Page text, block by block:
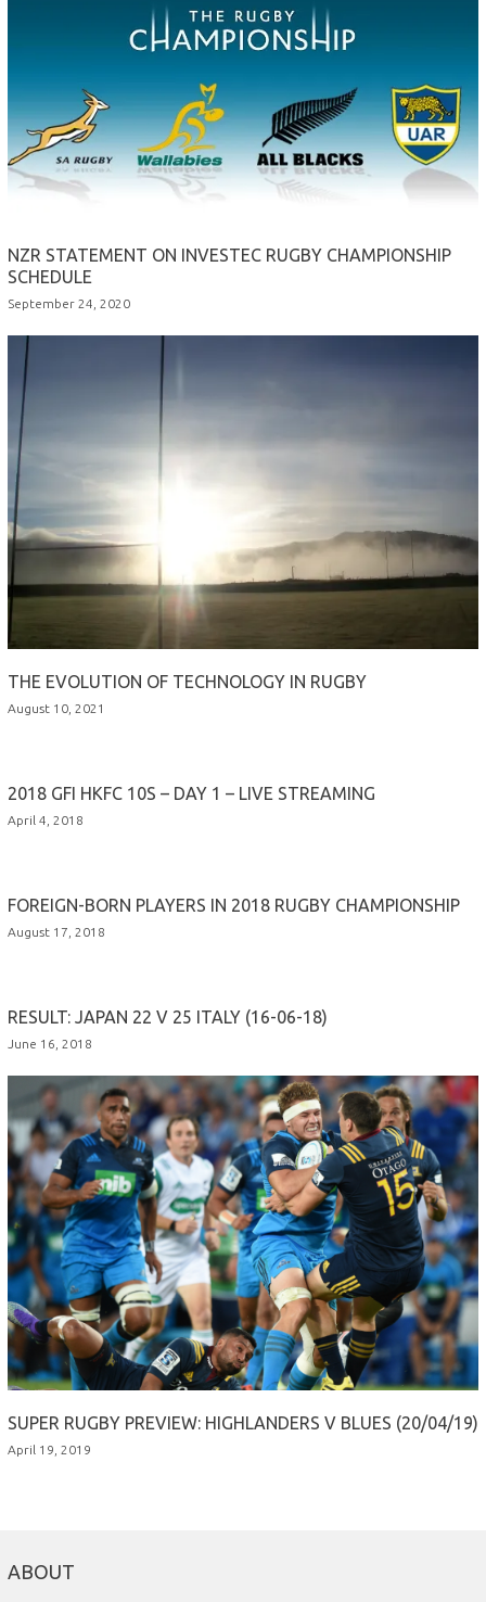
NZR STATEMENT ON INVESTEC RUGBY CHAMPIONSHIP
SCHEDULE
September 24, 2020
THE EVOLUTION OF TECHNOLOGY IN RUGBY
August 10, 2021
2018 GFI HKFC 10S – DAY 1 – LIVE STREAMING
April 4, 2018
FOREIGN-BORN PLAYERS IN 2018 RUGBY CHAMPIONSHIP
August 17, 2018
RESULT: JAPAN 22 V 25 ITALY (16-06-18)
June 16, 2018
SUPER RUGBY PREVIEW: HIGHLANDERS V BLUES (20/04/19)
April 19, 2019
ABOUT